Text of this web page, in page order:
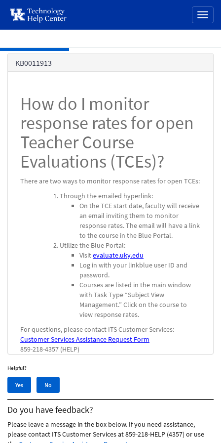
page
content
KB0011913
How do I monitor
response rates for open
Teacher Course
Evaluations (TCEs)?
There are two ways to monitor response rates for open TCEs:
Through the emailed hyperlink:
On the TCE start date, faculty will receive
an email inviting them to monitor
response rates. The email will have a link
to the course in the Blue Portal.
Utilize the Blue Portal:
Visitevaluate.uky.edu
Log in with your linkblue user ID and
password.
Courses are listed in the main window
with Task Type “Subject View
Management.” Click on the course to
view response rates.
For questions, please contact ITS Customer Services:
Customer Services Assistance Request Form
859-218-4357 (HELP)
Helpful?
Yes,
this
article
was
helpful
Yes
No,
this
article
was
helpful
No
Do you have feedback?
Please leave a message in the box below. If you need assistance,
please contact ITS Customer Services at 859-218-HELP (4357) or use